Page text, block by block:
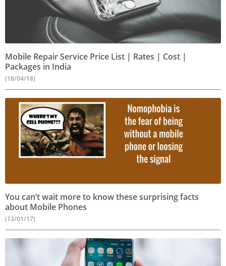
Mobile Repair Service Price List | Rates | Cost |
Packages in India
(18/04/18)
You can’t wait more to know these surprising facts
about Mobile Phones
(13/01/17)